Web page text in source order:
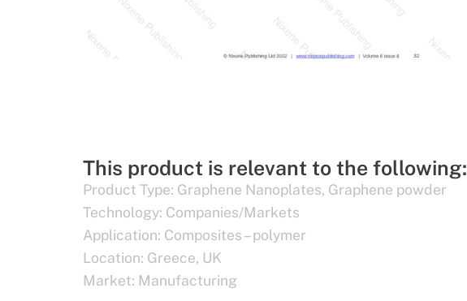
This product is relevant to the following:
Product Type: Graphene Nanoplates, Graphene powder
Technology: Companies/Markets
Application: Composites – polymer
Location: Greece, UK
Market: Manufacturing